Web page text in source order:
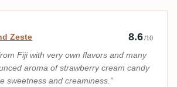
by Zucker und Zeste
Zeste 8.6/10
Fiji with very own flavors and many
aroma of strawberry cream candy
sweetness and creaminess.